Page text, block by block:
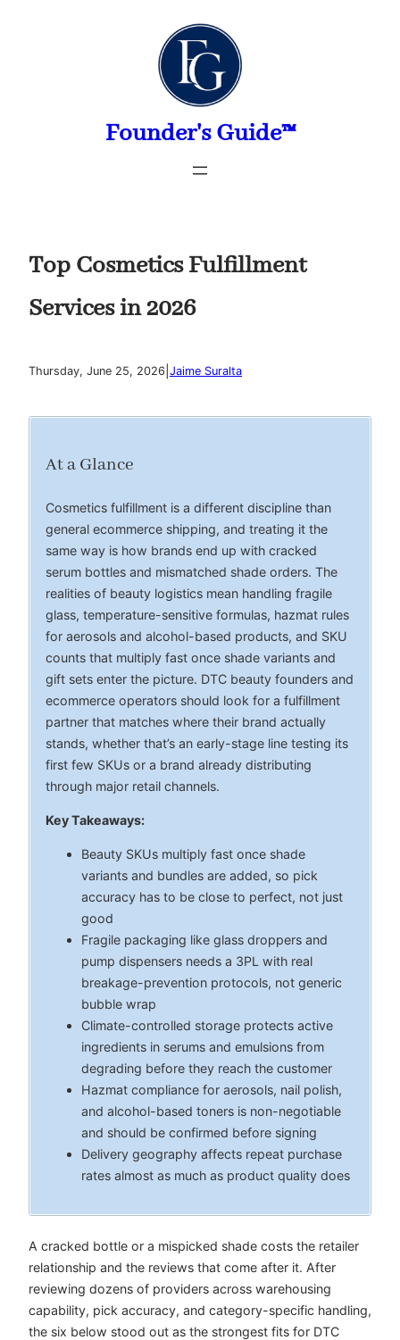
Founder's Guide™
Top Cosmetics Fulfillment
Services in 2026
Thursday, June 25, 2026 Jaime Suralta
At a Glance
Cosmetics fulfillment is a different discipline than
general ecommerce shipping, and treating it the
same way is how brands end up with cracked
serum bottles and mismatched shade orders. The
realities of beauty logistics mean handling fragile
glass, temperature-sensitive formulas, hazmat rules
for aerosols and alcohol-based products, and SKU
counts that multiply fast once shade variants and
gift sets enter the picture. DTC beauty founders and
ecommerce operators should look for a fulfillment
partner that matches where their brand actually
stands, whether that’s an early-stage line testing its
first few SKUs or a brand already distributing
through major retail channels.
Key Takeaways:
Beauty SKUs multiply fast once shade
variants and bundles are added, so pick
accuracy has to be close to perfect, not just
good
Fragile packaging like glass droppers and
pump dispensers needs a 3PL with real
breakage-prevention protocols, not generic
bubble wrap
Climate-controlled storage protects active
ingredients in serums and emulsions from
degrading before they reach the customer
Hazmat compliance for aerosols, nail polish,
and alcohol-based toners is non-negotiable
and should be confirmed before signing
Delivery geography affects repeat purchase
rates almost as much as product quality does
A cracked bottle or a mispicked shade costs the retailer
relationship and the reviews that come after it. After
reviewing dozens of providers across warehousing
capability, pick accuracy, and category-specific handling,
the six below stood out as the strongest fits for DTC